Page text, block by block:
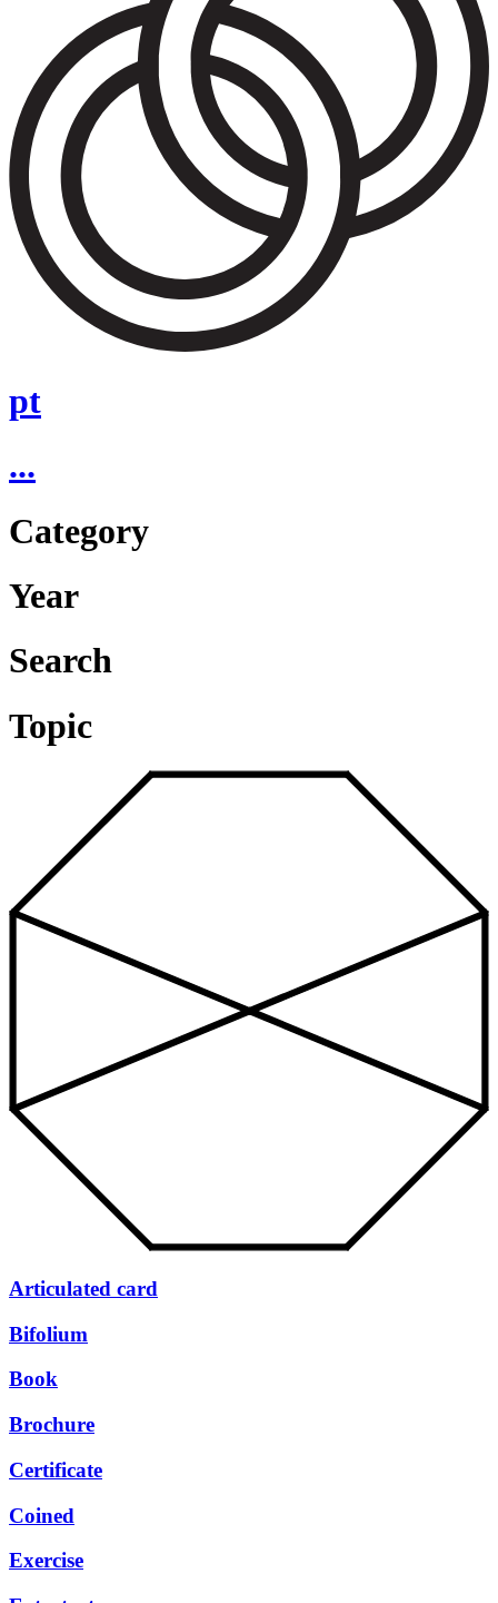
pt
...
Category
Year
Search
Topic
Articulated card
Bifolium
Book
Brochure
Certificate
Coined
Exercise